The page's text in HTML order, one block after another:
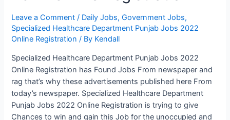
Leave a Comment / Daily Jobs,Government Jobs,
Specialized Healthcare Department Punjab Jobs 2022
Online Registration / By Kendall
Specialized Healthcare Department Punjab Jobs 2022
Online Registration has Found Jobs From newspaper and
rag that’s why these advertisements published here From
today’s newspaper. Specialized Healthcare Department
Punjab Jobs 2022 Online Registration is trying to give
Chances to win and gain this Job for the unoccupied and